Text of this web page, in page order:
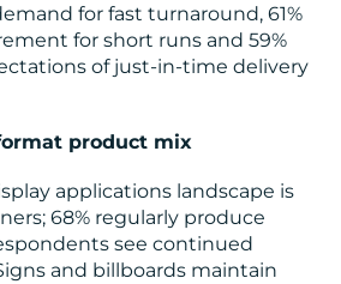
for fast turnaround, 61%
for short runs and 59%
of just-in-time delivery
product mix
applications landscape is
68% regularly produce
see continued
and billboards maintain